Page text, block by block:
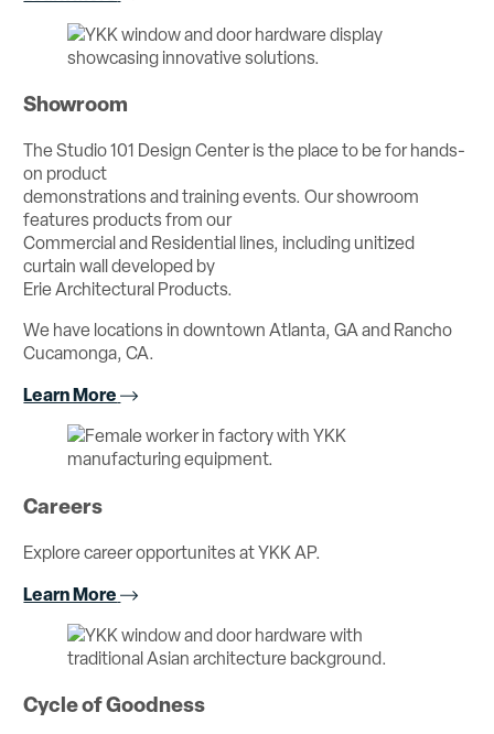
Showroom
The Studio 101 Design Center is the place to be for hands-
on product
demonstrations and training events. Our showroom
features products from our
Commercial and Residential lines, including unitized
curtain wall developed by
Erie Architectural Products.
We have locations in downtown Atlanta, GA and Rancho
Cucamonga, CA.
Learn More
Careers
Explore career opportunites at YKK AP.
Learn More
Cycle of Goodness